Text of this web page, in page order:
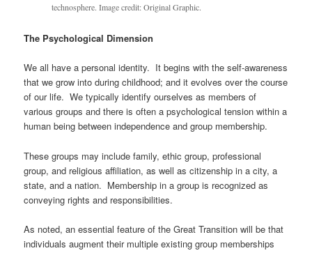
technosphere. Image credit: Original Graphic.
The Psychological Dimension
We all have a personal identity. It begins with the self-awareness
that we grow into during childhood; and it evolves over the course
of our life. We typically identify ourselves as members of
various groups and there is often a psychological tension within a
human being between independence and group membership.
These groups may include family, ethic group, professional
group, and religious affiliation, as well as citizenship in a city, a
state, and a nation. Membership in a group is recognized as
conveying rights and responsibilities.
As noted, an essential feature of the Great Transition will be that
individuals augment their multiple existing group memberships